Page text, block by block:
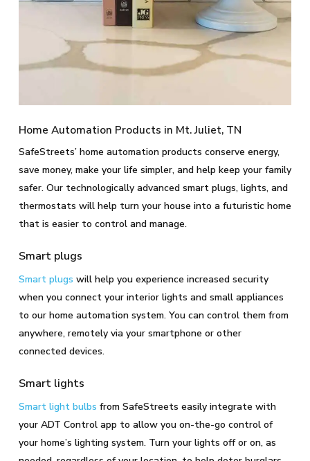
Home Automation Products in Mt. Juliet, TN
SafeStreets’ home automation products conserve energy,
save money, make your life simpler, and help keep your family
safer. Our technologically advanced smart plugs, lights, and
thermostats will help turn your house into a futuristic home
that is easier to control and manage.
Smart plugs
Smart plugs will help you experience increased security
when you connect your interior lights and small appliances
to our home automation system. You can control them from
anywhere, remotely via your smartphone or other
connected devices.
Smart lights
Smart light bulbs from SafeStreets easily integrate with
your ADT Control app to allow you on-the-go control of
your home’s lighting system. Turn your lights off or on, as